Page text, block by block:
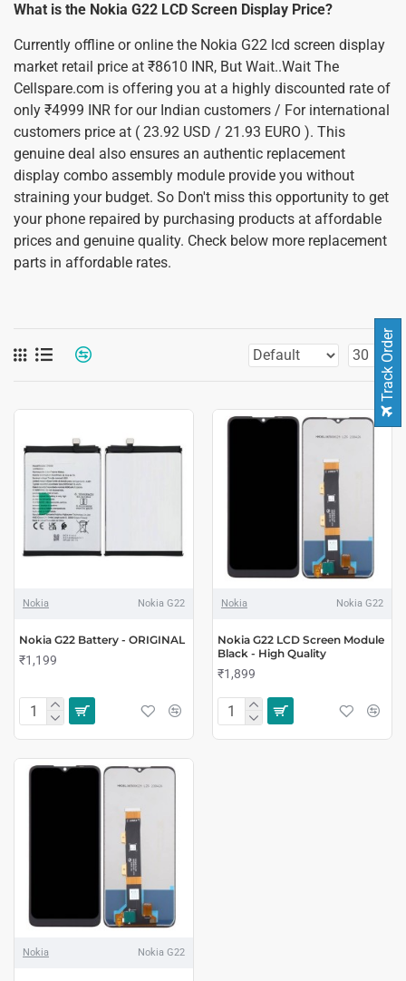
What is the Nokia G22 LCD Screen Display Price?
Currently offline or online the Nokia G22 lcd screen display
market retail price at ₹8610 INR, But Wait..Wait The
Cellspare.com is offering you at a highly discounted rate of
only ₹4999 INR for our Indian customers / For international
customers price at ( 23.92 USD / 21.93 EURO ). This
genuine deal also ensures an authentic replacement
display combo assembly module provide you without
straining your budget. So Don't miss this opportunity to get
your phone repaired by purchasing products at affordable
prices and genuine quality. Check below more replacement
parts in affordable rates.
Nokia Nokia G22
Nokia G22 Battery - ORIGINAL
₹1,199
Nokia Nokia G22
Nokia G22 LCD Screen Module
Black - High Quality
₹1,899
Nokia Nokia G22
Track Order